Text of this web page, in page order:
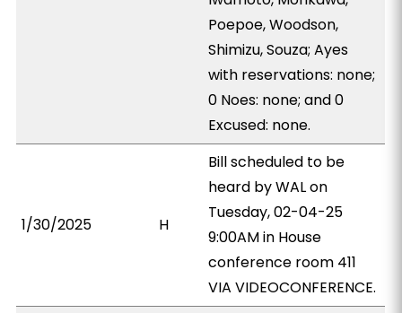
Poepoe, Woodson,
Shimizu, Souza; Ayes
with reservations: none;
0 Noes: none; and 0
Excused: none.
1/30/2025 H
Bill scheduled to be
heard by WAL on
Tuesday, 02-04-25
9:00AM in House
conference room 411
VIA VIDEOCONFERENCE.